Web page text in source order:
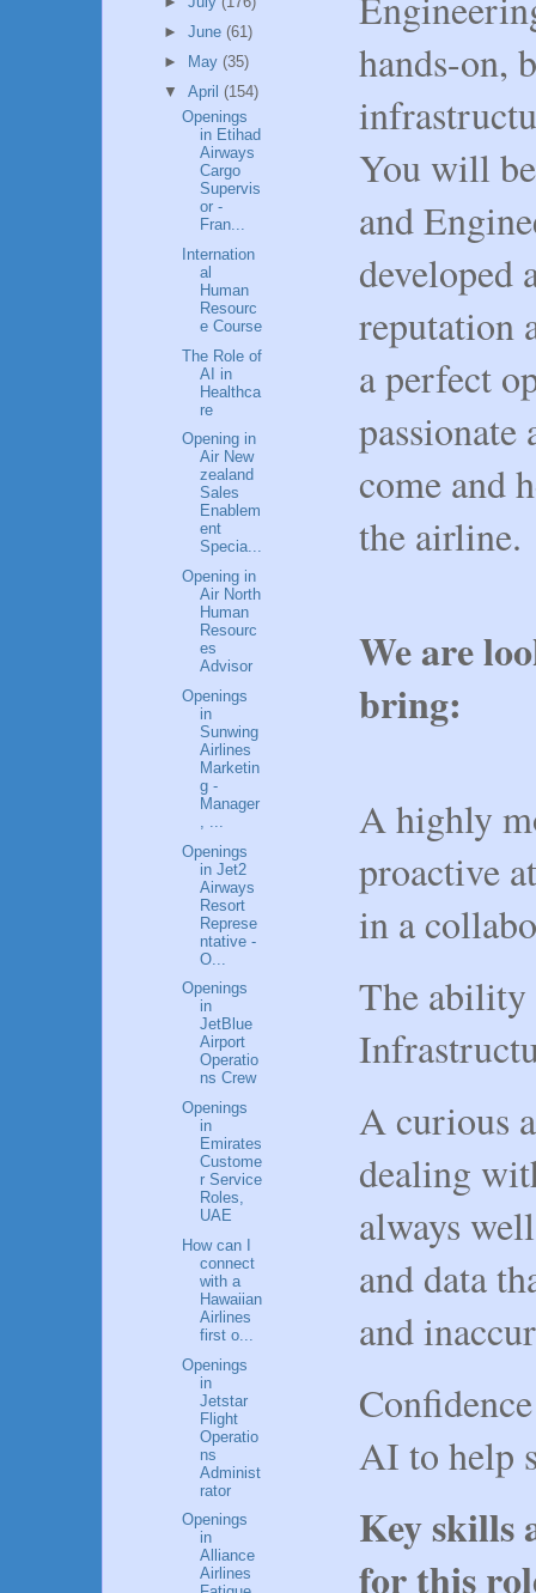
hands-on,
You will
and
developed
reputation
a perfect
come and
the
We are
bring:
A highly
proactive
in a
The ability
A curious
dealing
always
and data
and
AI to help
Key skills
for this
► June (61)
►
May (35)
▼ April (154)
Openings
in Etihad
Airways
Cargo
Supervis
or -
Fran...
Internation
al
Human
Resourc
e Course
The Role of
AI in
Healthca
re
Opening in
Air New
zealand
Sales
Enablem
ent
Specia...
Opening in
Air North
Human
Resourc
es
Advisor
Openings
in
Sunwing
Airlines
Marketin
g -
Manager
Openings
in Jet2
Airways
Resort
Represe
ntative -
O...
Openings
in
JetBlue
Airport
Operatio
ns Crew
Openings
in
Emirates
Custome
r Service
Roles,
UAE
How can I
connect
with a
Hawaiian
Airlines
first o...
Openings
in
Jetstar
Flight
Operatio
ns
Administ
rator
Openings
in
Alliance
Airlines